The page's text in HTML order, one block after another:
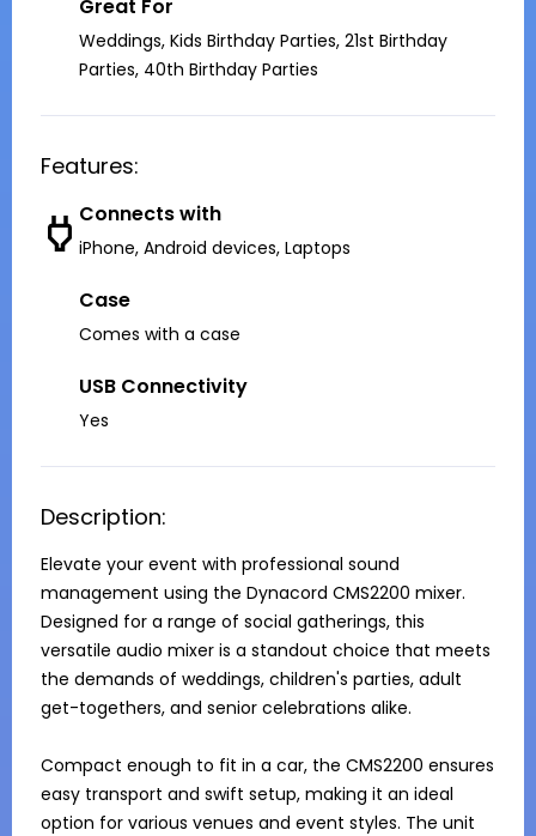
Great For
Weddings, Kids Birthday Parties, 21st Birthday
Parties, 40th Birthday Parties
Features:
Connects with
iPhone, Android devices, Laptops
Case
Comes with a case
USB Connectivity
Yes
Description:
Elevate your event with professional sound
management using the Dynacord CMS2200 mixer.
Designed for a range of social gatherings, this
versatile audio mixer is a standout choice that meets
the demands of weddings, children's parties, adult
get-togethers, and senior celebrations alike.
Compact enough to fit in a car, the CMS2200 ensures
easy transport and swift setup, making it an ideal
option for various venues and event styles. The unit